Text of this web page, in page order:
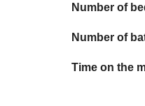
Number of
Number of
Time on the